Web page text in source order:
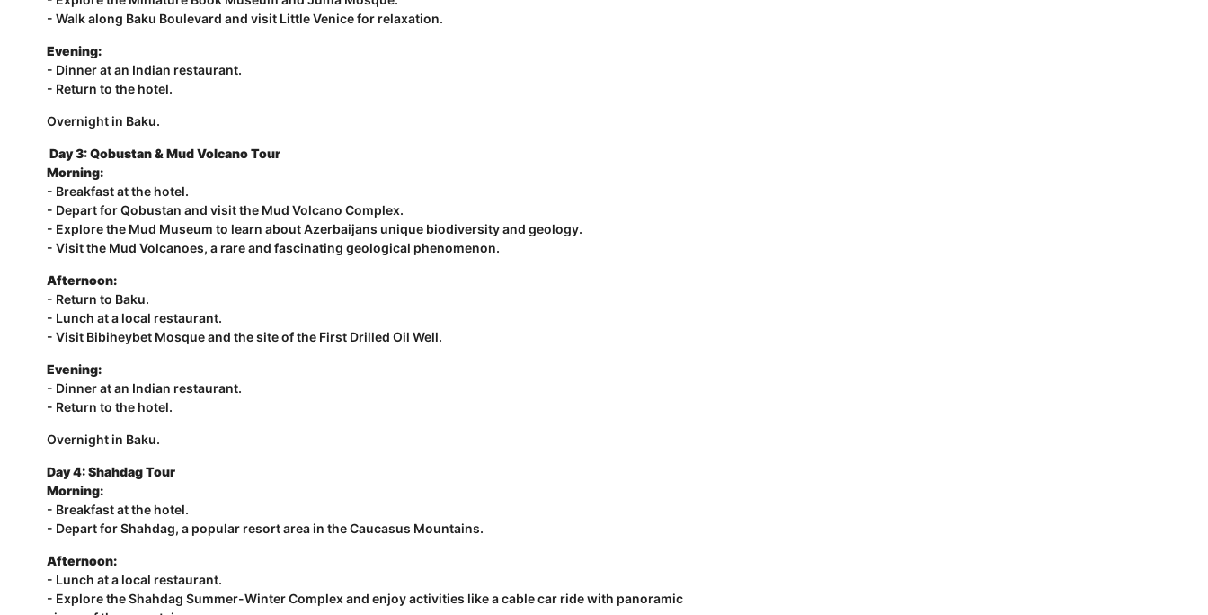
- Walk along Baku Boulevard and visit Little Venice for relaxation.
Evening:
- Dinner at an Indian restaurant.
- Return to the hotel.
Overnight in Baku.
Day 3:Qobustan & Mud Volcano Tour
Morning:
- Breakfast at the hotel.
- Depart for Qobustan and visit the Mud Volcano Complex.
- Explore the Mud Museum to learn about Azerbaijans unique biodiversity and geology.
- Visit the Mud Volcanoes, a rare and fascinating geological phenomenon.
Afternoon:
- Return to Baku.
- Lunch at a local restaurant.
- Visit Bibiheybet Mosque and the site of the First Drilled Oil Well.
Evening:
- Dinner at an Indian restaurant.
- Return to the hotel.
Overnight in Baku.
Day 4:Shahdag Tour
Morning:
- Breakfast at the hotel.
- Depart for Shahdag, a popular resort area in the Caucasus Mountains.
Afternoon:
- Lunch at a local restaurant.
- Explore the Shahdag Summer-Winter Complex and enjoy activities like a cable car ride with panoramic